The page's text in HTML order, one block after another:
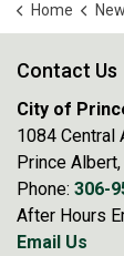
Home
Contact Us
City of
1084 Central
Prince
Phone: 306-
After Hours
Email Us